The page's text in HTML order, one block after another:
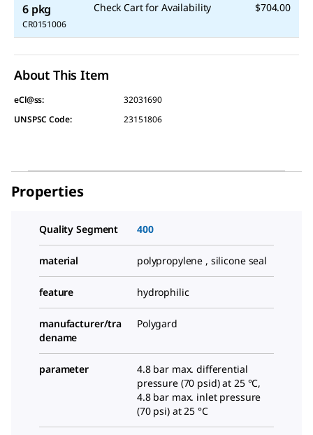
6 pkg
CR0151006
Check Cart for Availability $704.00
About This Item
eCl@ss:
32031690
UNSPSC Code:
23151806
Properties
Quality Segment 400
material polypropylene , silicone seal
feature hydrophilic
manufacturer/tra
dename
Polygard
parameter
4.8 bar max. differential
pressure (70 psid) at 25 °C,
4.8 bar max. inlet pressure
(70 psi) at 25 °C